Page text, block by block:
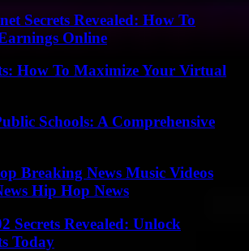
Secrets Revealed: How To
Online
How To Maximize Your Virtual
Schools: A Comprehensive
Breaking News Music Videos
Hip Hop News
Secrets Revealed: Unlock
Today